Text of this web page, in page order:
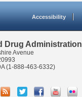
Accessibility
Drug Administration
Avenue
(1-888-463-6332)